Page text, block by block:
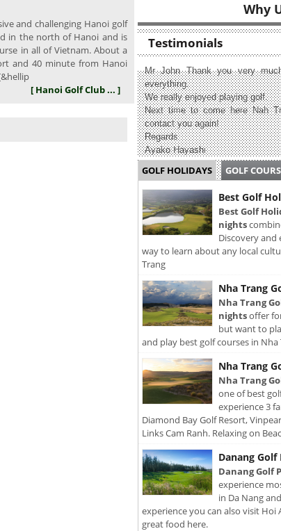
and challenging Hanoi golf
in the north of Hanoi and is
in all of Vietnam. About a
and 40 minute from Hanoi
[ Hanoi Golf Club ... ]
Why
Testimonials
Mr John Thank you very
everything.
We really enjoyed playing golf.
Next time to come here Nah
contact you again!
Regards
Ayako Hayashi
GOLF HOLIDAYS GOLF
Best Golf
Best Golf
nights
Discovery and
way to learn about any local
Trang
Nha Trang
Nha Trang
nightsoffer
but want to
and play best golf courses in
Nha Trang
Nha Trang
one of best
experience 3
Diamond Bay Golf Resort,
Links Cam Ranh. Relaxing on
Danang Golf
Danang Golf
experience
in Da Nang
experience you can also visit Hoi
great food here.